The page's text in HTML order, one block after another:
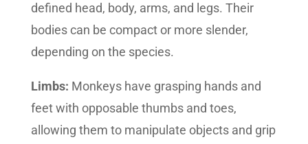
defined head, body, arms, and legs. Their
bodies can be compact or more slender,
depending on the species.
Limbs: Monkeys have grasping hands and
feet with opposable thumbs and toes,
allowing them to manipulate objects and grip